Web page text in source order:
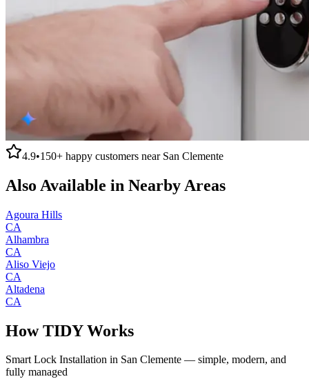
4.9•150+ happy customers near San Clemente
Also Available in Nearby Areas
Agoura Hills
CA
Alhambra
CA
Aliso Viejo
CA
Altadena
CA
How TIDY Works
Smart Lock Installation in San Clemente — simple, modern, and
fully managed